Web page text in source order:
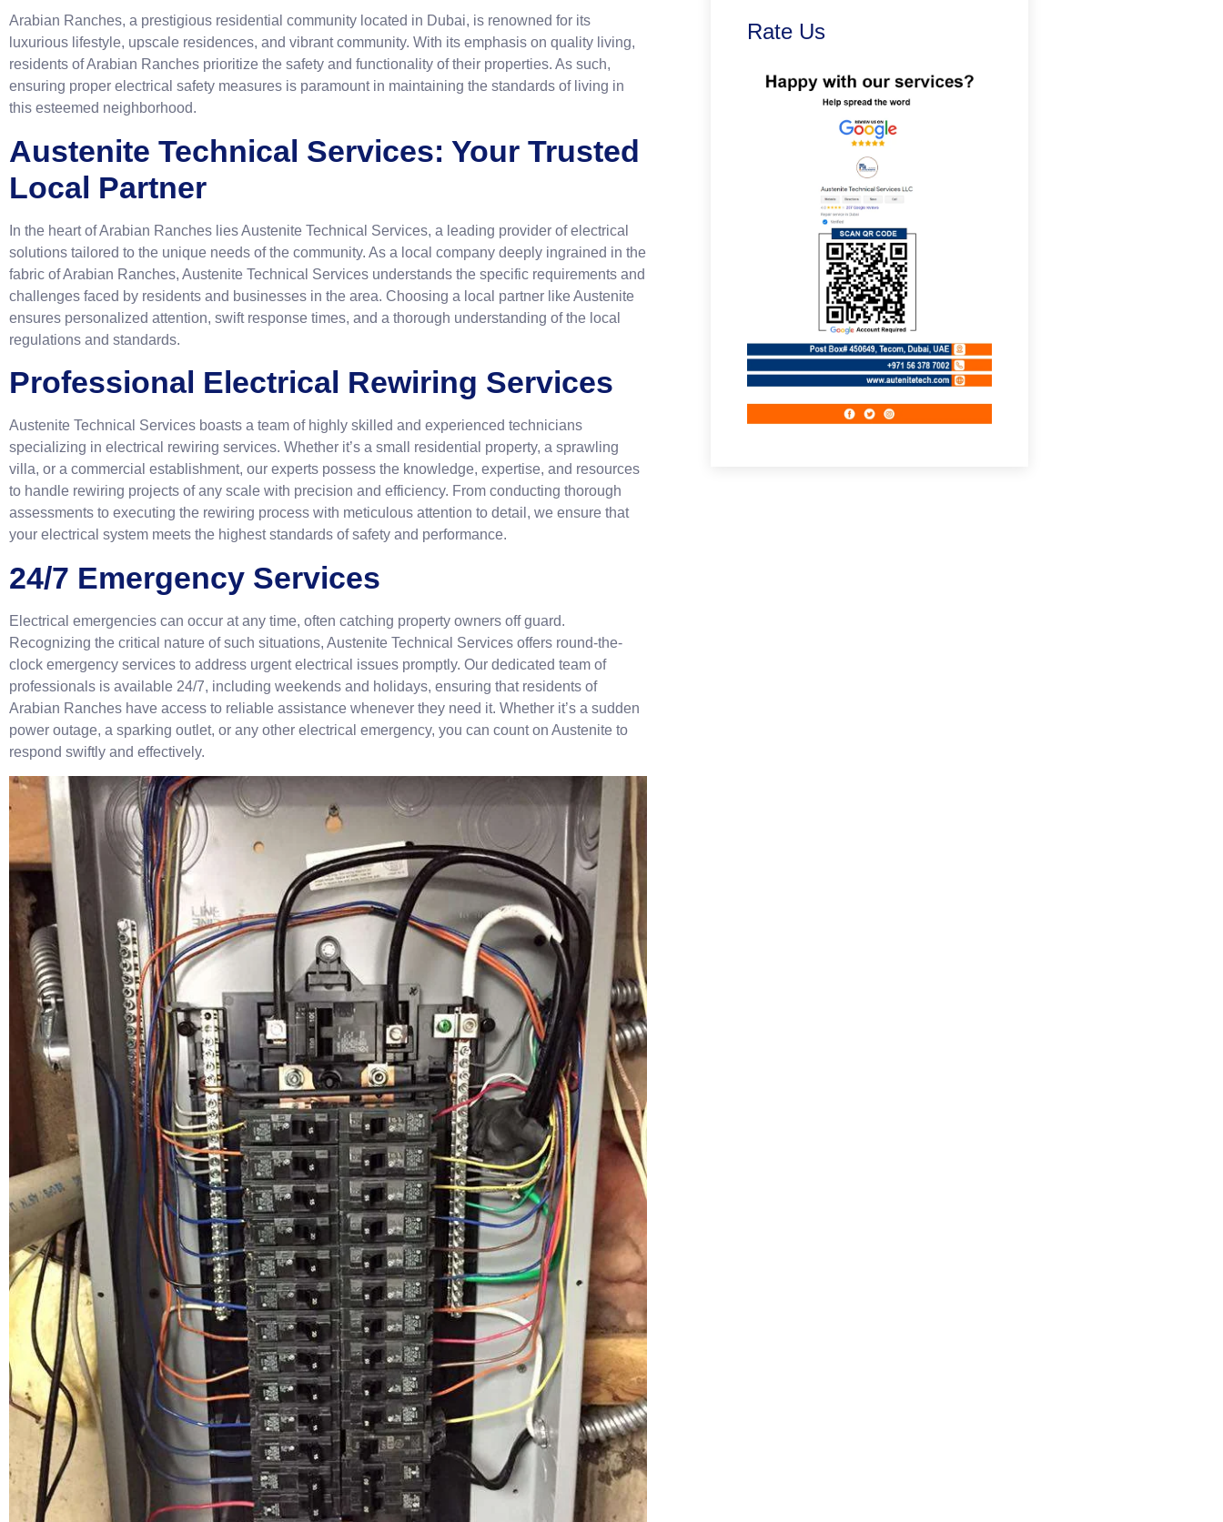
Arabian Ranches, a prestigious residential community located in Dubai, is renowned for its
luxurious lifestyle, upscale residences, and vibrant community. With its emphasis on quality living,
residents of Arabian Ranches prioritize the safety and functionality of their properties. As such,
ensuring proper electrical safety measures is paramount in maintaining the standards of living in
this esteemed neighborhood.
Austenite Technical Services: Your Trusted
Local Partner
In the heart of Arabian Ranches lies Austenite Technical Services, a leading provider of electrical
solutions tailored to the unique needs of the community. As a local company deeply ingrained in the
fabric of Arabian Ranches, Austenite Technical Services understands the specific requirements and
challenges faced by residents and businesses in the area. Choosing a local partner like Austenite
ensures personalized attention, swift response times, and a thorough understanding of the local
regulations and standards.
Professional Electrical Rewiring Services
Austenite Technical Services boasts a team of highly skilled and experienced technicians
specializing in electrical rewiring services. Whether it’s a small residential property, a sprawling
villa, or a commercial establishment, our experts possess the knowledge, expertise, and resources
to handle rewiring projects of any scale with precision and efficiency. From conducting thorough
assessments to executing the rewiring process with meticulous attention to detail, we ensure that
your electrical system meets the highest standards of safety and performance.
24/7 Emergency Services
Electrical emergencies can occur at any time, often catching property owners off guard.
Recognizing the critical nature of such situations, Austenite Technical Services offers round-the-
clock emergency services to address urgent electrical issues promptly. Our dedicated team of
professionals is available 24/7, including weekends and holidays, ensuring that residents of
Arabian Ranches have access to reliable assistance whenever they need it. Whether it’s a sudden
power outage, a sparking outlet, or any other electrical emergency, you can count on Austenite to
respond swiftly and effectively.
Rate Us